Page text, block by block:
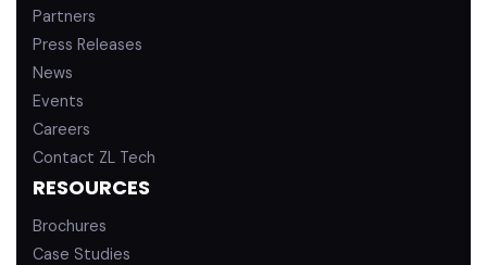
Partners
Press Releases
News
Events
Careers
Contact ZL Tech
RESOURCES
Brochures
Case Studies